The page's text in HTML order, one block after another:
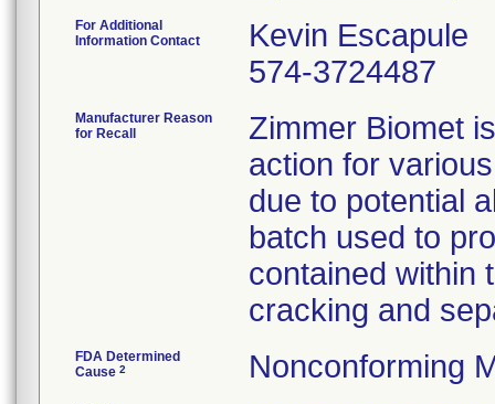
For Additional
Information Contact
Kevin Escapule
574-3724487
Manufacturer Reason
for Recall
Zimmer Biomet
action for
due to potential
batch used to
contained within
cracking and
FDA Determined
Cause 2 Nonconforming